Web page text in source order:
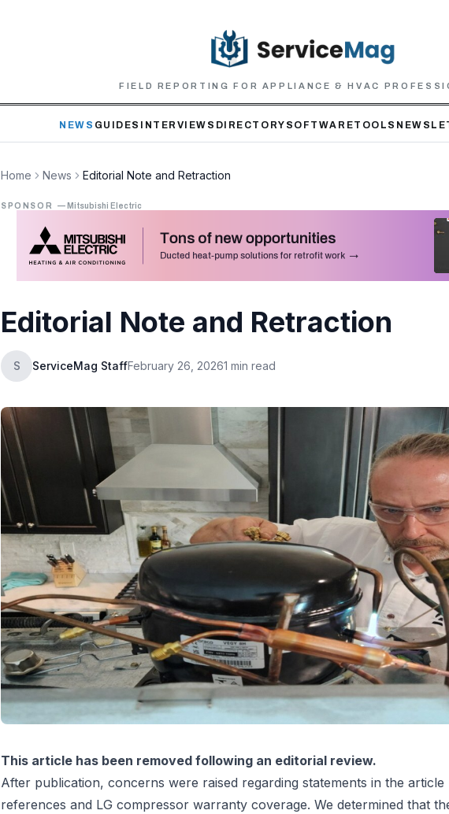
FIELD REPORTING FOR APPLIANCE & HVAC
NEWS GUIDES INTERVIEWS DIRECTORY SOFTWARETOOLS
Home News Editorial Note and Retraction
SPONSOR — Mitsubishi Electric
Editorial Note and Retraction
S ServiceMag StaffFebruary 26, 20261 min read
This article has been removed following an editorial review.
After publication, concerns were raised regarding statements in the article
references and LG compressor warranty coverage. We determined that